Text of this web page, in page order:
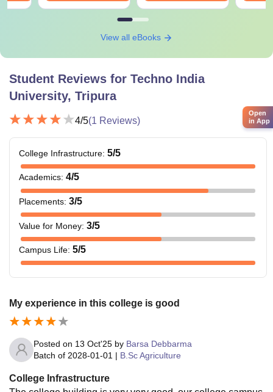
View all eBooks
Student Reviews for Techno India
University, Tripura
4/5(1 Reviews)
College Infrastructure: 5/5
Academics: 4/5
Placements: 3/5
Value for Money: 3/5
Campus Life: 5/5
My experience in this college is good
Posted on 13 Oct'25 by Barsa Debbarma
Batch of 2028-01-01 | B.Sc Agriculture
College Infrastructure
Open
in App